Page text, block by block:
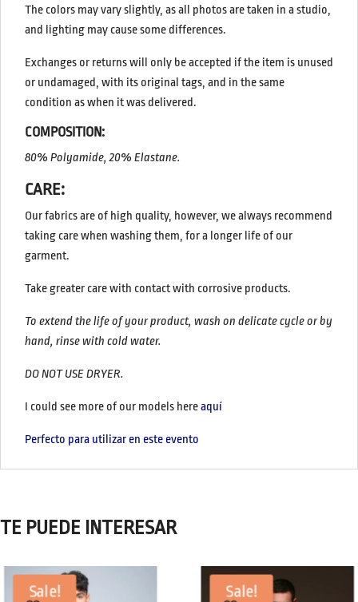
The colors may vary slightly, as all photos are taken in a studio,
and lighting may cause some differences.
Exchanges or returns will only be accepted if the item is unused
or undamaged, with its original tags, and in the same
condition as when it was delivered.
COMPOSITION:
80% Polyamide, 20% Elastane.
CARE:
Our fabrics are of high quality, however, we always recommend
taking care when washing them, for a longer life of our
garment.
Take greater care with contact with corrosive products.
To extend the life of your product, wash on delicate cycle or by
hand, rinse with cold water.
DO NOT USE DRYER.
I could see more of our models hereaquí
Perfecto para utilizar en este evento
TE PUEDE INTERESAR
Sale! Sale!